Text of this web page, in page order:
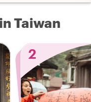
Taiwan
2